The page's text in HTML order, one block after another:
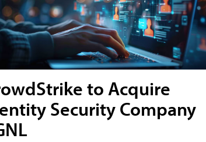
to Acquire
Security Company